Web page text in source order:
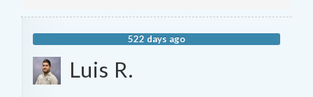
522 days ago
Luis R.